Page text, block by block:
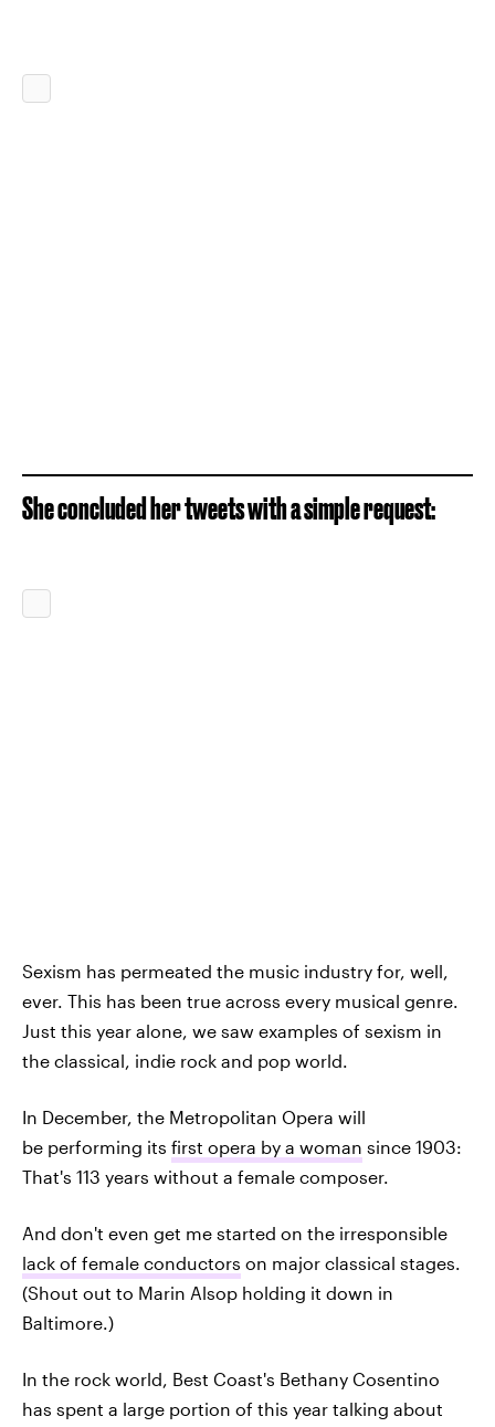
She concluded her tweets with a simple request:
Sexism has permeated the music industry for, well,
ever. This has been true across every musical genre.
Just this year alone, we saw examples of sexism in
the classical, indie rock and pop world.
In December, the Metropolitan Opera will
be performing its first opera by a woman since 1903:
That's 113 years without a female composer.
And don't even get me started on the irresponsible
lack of female conductors on major classical stages.
(Shout out to Marin Alsop holding it down in
Baltimore.)
In the rock world, Best Coast's Bethany Cosentino
has spent a large portion of this year talking about